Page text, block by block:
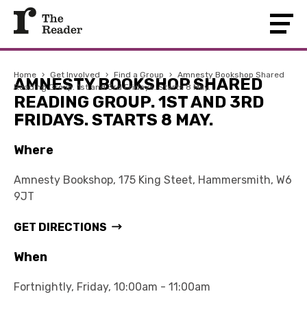
Home › Get Involved › Find a Group › Amnesty Bookshop Shared
Reading Group. 1st and 3rd Fridays. Starts 8 May.
AMNESTY BOOKSHOP SHARED
READING GROUP. 1ST AND 3RD
FRIDAYS. STARTS 8 MAY.
Where
Amnesty Bookshop, 175 King Steet, Hammersmith, W6
9JT
GET DIRECTIONS
When
Fortnightly, Friday, 10:00am - 11:00am